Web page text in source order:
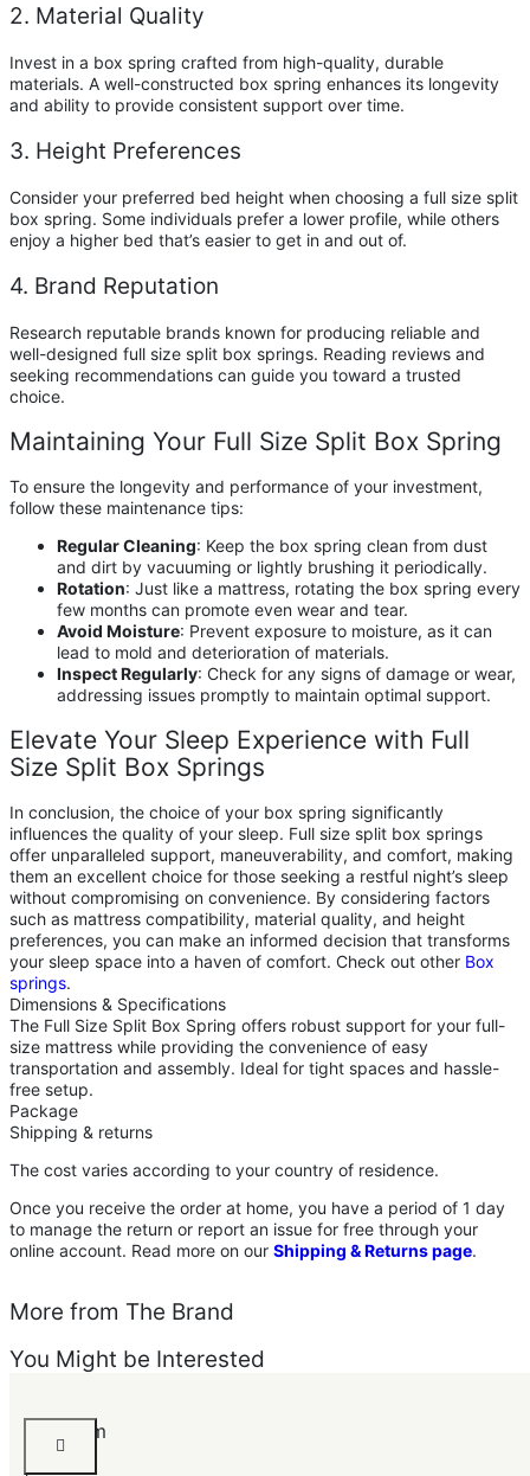
2. Material Quality
Invest in a box spring crafted from high-quality, durable
materials. A well-constructed box spring enhances its longevity
and ability to provide consistent support over time.
3. Height Preferences
Consider your preferred bed height when choosing a full size split
box spring. Some individuals prefer a lower profile, while others
enjoy a higher bed that’s easier to get in and out of.
4. Brand Reputation
Research reputable brands known for producing reliable and
well-designed full size split box springs. Reading reviews and
seeking recommendations can guide you toward a trusted
choice.
Maintaining Your Full Size Split Box Spring
To ensure the longevity and performance of your investment,
follow these maintenance tips:
Regular Cleaning: Keep the box spring clean from dust
and dirt by vacuuming or lightly brushing it periodically.
Rotation: Just like a mattress, rotating the box spring every
few months can promote even wear and tear.
Avoid Moisture: Prevent exposure to moisture, as it can
lead to mold and deterioration of materials.
Inspect Regularly: Check for any signs of damage or wear,
addressing issues promptly to maintain optimal support.
Elevate Your Sleep Experience with Full
Size Split Box Springs
In conclusion, the choice of your box spring significantly
influences the quality of your sleep. Full size split box springs
offer unparalleled support, maneuverability, and comfort, making
them an excellent choice for those seeking a restful night’s sleep
without compromising on convenience. By considering factors
such as mattress compatibility, material quality, and height
preferences, you can make an informed decision that transforms
your sleep space into a haven of comfort. Check out other Box
springs.
Dimensions & Specifications
The Full Size Split Box Spring offers robust support for your full-
size mattress while providing the convenience of easy
transportation and assembly. Ideal for tight spaces and hassle-
free setup.
Package
Shipping & returns
The cost varies according to your country of residence.
Once you receive the order at home, you have a period of 1 day
to manage the return or report an issue for free through your
online account. Read more on our Shipping & Returns page.
More from The Brand
You Might be Interested
Grandom
Bed